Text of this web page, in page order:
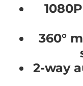
360°
2-way